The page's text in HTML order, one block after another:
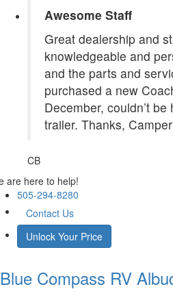
Awesome Staff
Great dealership and
knowledgeable and
and the parts and
purchased a new
December, couldn’t
trailer. Thanks,
CB
are here to help!
505-294-8280
Contact Us
Unlock Your Price
Blue Compass RV